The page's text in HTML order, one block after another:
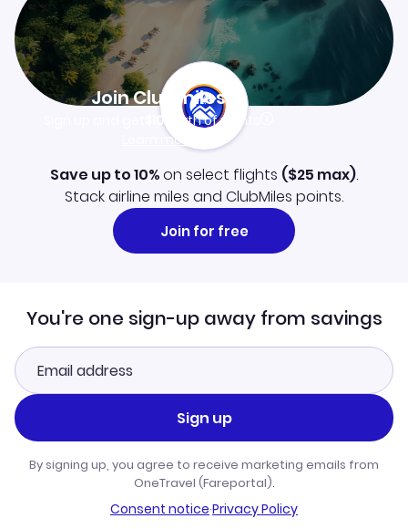
Join Clubmiles
$10worth of points
Learn more
Save up to 10%on select flights ($25 max).
Stack airline miles and ClubMiles points.
Join for free
You're one sign-up away from savings
Sign up
By signing up, you agree to receive marketing emails from
OneTravel (Fareportal).
Consent notice·Privacy Policy